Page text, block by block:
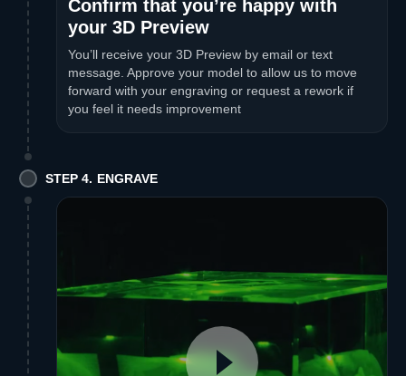
Confirm that you’re happy with
your 3D Preview
You’ll receive your 3D Preview by email or text
message. Approve your model to allow us to move
forward with your engraving or request a rework if
you feel it needs improvement
STEP 4. ENGRAVE